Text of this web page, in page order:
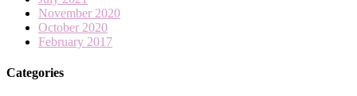
November 2020
October 2020
February 2017
Categories